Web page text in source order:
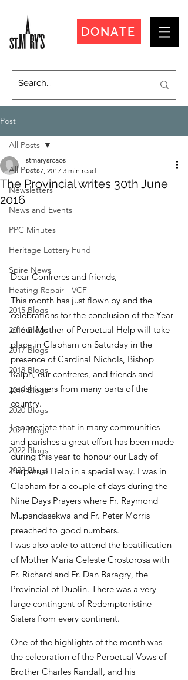
DONATE
Post
All Posts
Newsletters
News and Events
PPC Minutes
Heritage Lottery Fund
Spire News
Heating Repair - VCF
2015 Blogs
2016 Blogs
2017 Blogs
2018 Blogs
2019 Blogs
2020 Blogs
2021 Blogs
2022 Blogs
2023 Blogs
All Posts
The Provincial writes 30th June
2016
stmarysrcaos
Feb 7, 2017 3 min read
Dear Confreres and friends,
This month has just flown by and the
celebrations for the conclusion of the Year
of our Mother of Perpetual Help will take
place in Clapham on Saturday in the
presence of Cardinal Nichols, Bishop
Ralph, our confreres, and friends and
parishioners from many parts of the
country.
I appreciate that in many communities
and parishes a great effort has been made
during this year to honour our Lady of
Perpetual Help in a special way. I was in
Clapham for a couple of days during the
Nine Days Prayers where Fr. Raymond
Mupandasekwa and Fr. Peter Morris
preached to good numbers.
I was also able to attend the beatification
of Mother Maria Celeste Crostorosa with
Fr. Richard and Fr. Dan Baragry, the
Provincial of Dublin. There was a very
large contingent of Redemptoristine
Sisters from every continent.
One of the highlights of the month was
the celebration of the Perpetual Vows of
Brother Charles Randall, and his